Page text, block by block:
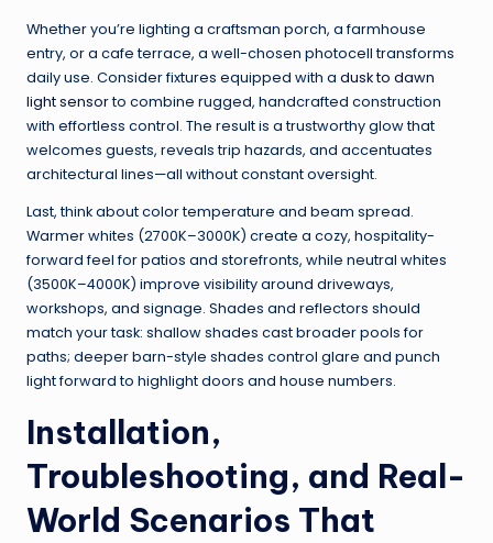
Whether you’re lighting a craftsman porch, a farmhouse
entry, or a cafe terrace, a well-chosen photocell transforms
daily use. Consider fixtures equipped with a dusk to dawn
light sensorto combine rugged, handcrafted construction
with effortless control. The result is a trustworthy glow that
welcomes guests, reveals trip hazards, and accentuates
architectural lines—all without constant oversight.
Last, think about color temperature and beam spread.
Warmer whites (2700K–3000K) create a cozy, hospitality-
forward feel for patios and storefronts, while neutral whites
(3500K–4000K) improve visibility around driveways,
workshops, and signage. Shades and reflectors should
match your task: shallow shades cast broader pools for
paths; deeper barn-style shades control glare and punch
light forward to highlight doors and house numbers.
Installation,
Troubleshooting, and Real-
World Scenarios That